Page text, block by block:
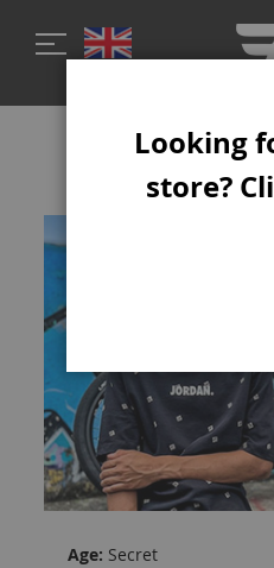
La
Age: Secret
Looking
store?